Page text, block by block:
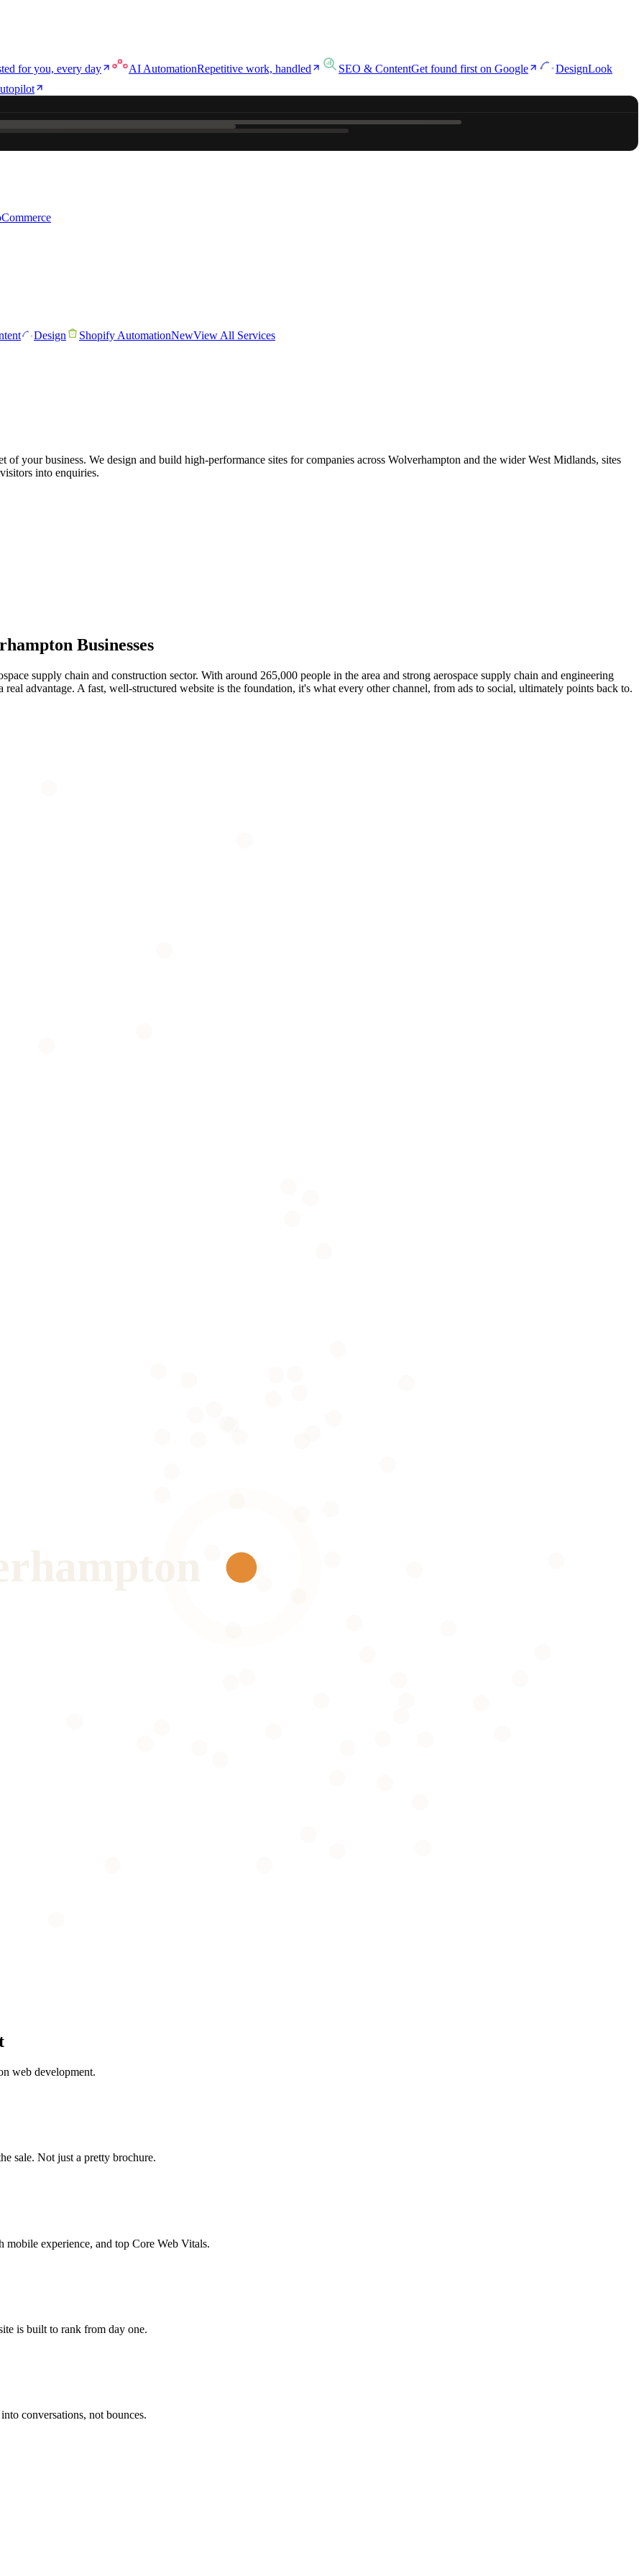
for you, every day AI AutomationRepetitive work, handled SEO & ContentGet found first on Google DesignLook
Design Shopify AutomationNewView All Services
your business. We design and build high-performance sites for companies across Wolverhampton and the wider West Midlands, sites
into enquiries.
Businesses
supply chain and construction sector. With around 265,000 people in the area and strong aerospace supply chain and engineering
advantage. A fast, well-structured website is the foundation, it's what every other channel, from ads to social, ultimately points back to.
web development.
sale. Not just a pretty brochure.
mobile experience, and top Core Web Vitals.
is built to rank from day one.
conversations, not bounces.